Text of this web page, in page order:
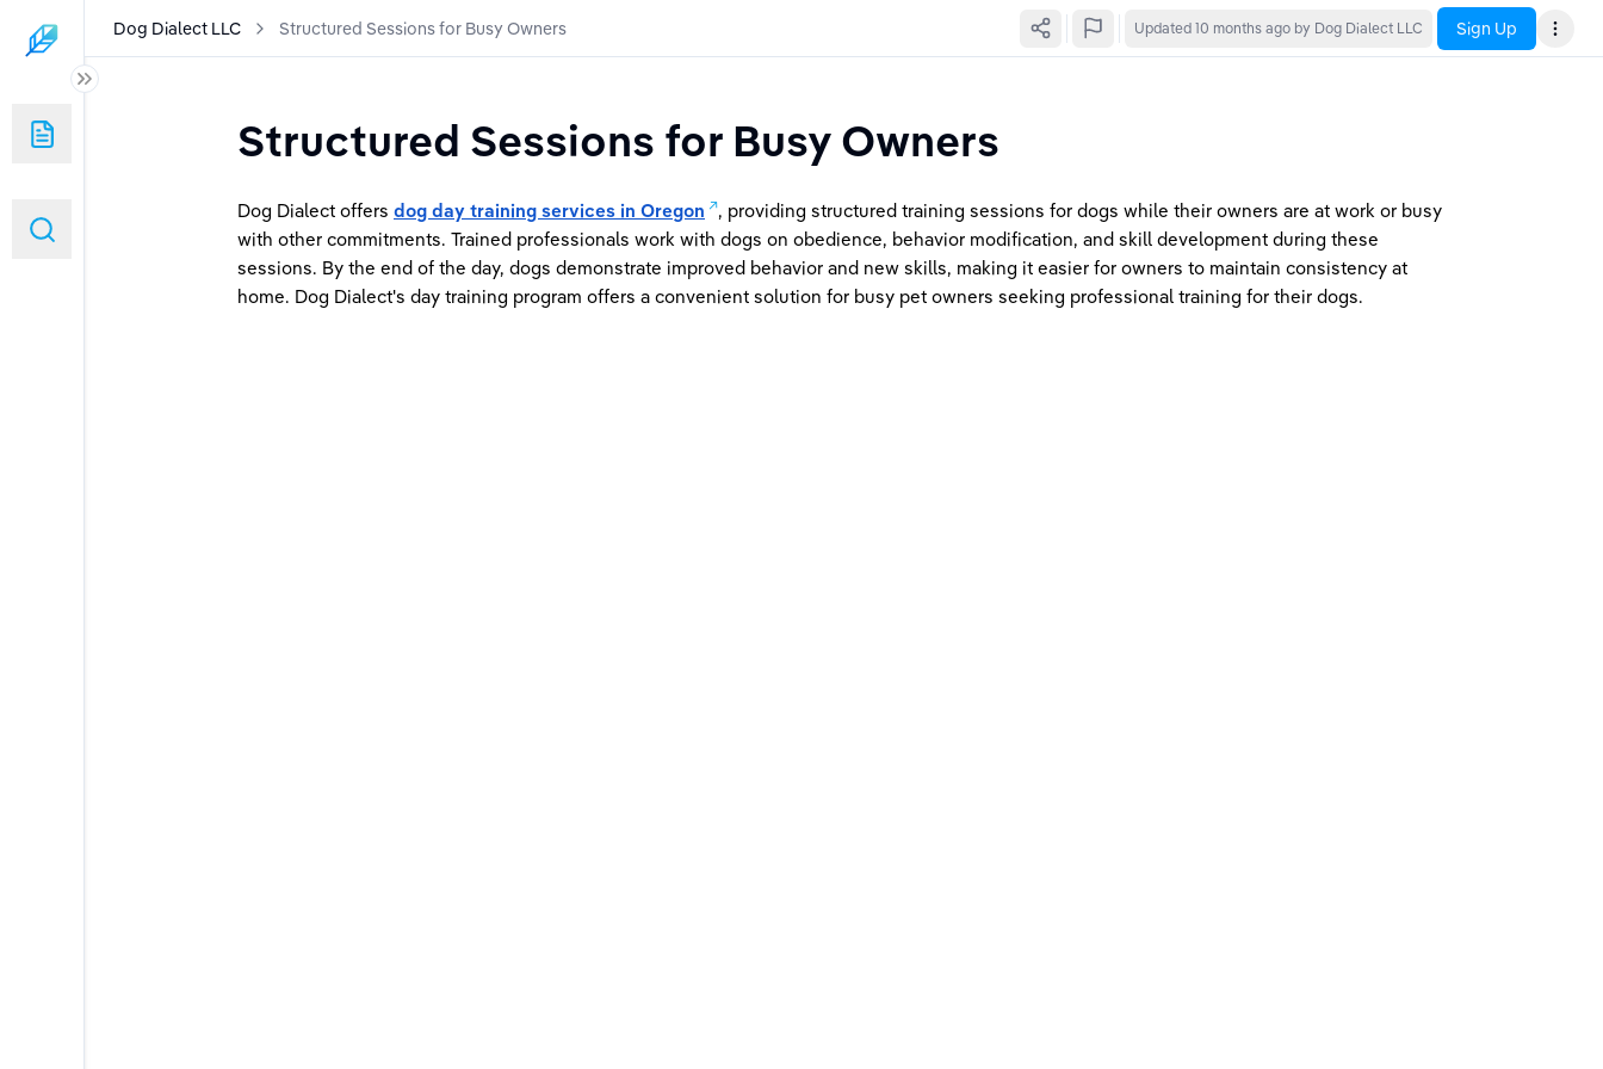
Dog Dialect LLC Structured Sessions for Busy Owners Updated 10 months ago by Dog Dialect LLC Sign Up
Structured Sessions for Busy Owners
Dog Dialect offers dog day training services in Oregon
, providing structured training sessions for dogs while their owners are at work or busy
with other commitments. Trained professionals work with dogs on obedience, behavior modification, and skill development during these
sessions. By the end of the day, dogs demonstrate improved behavior and new skills, making it easier for owners to maintain consistency at
home. Dog Dialect's day training program offers a convenient solution for busy pet owners seeking professional training for their dogs.